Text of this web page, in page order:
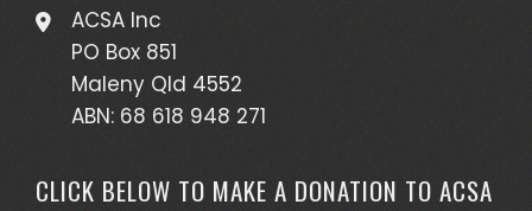
ACSA Inc
PO Box 851
Maleny Qld 4552
ABN: 68 618 948 271
CLICK BELOW TO MAKE A DONATION TO ACSA